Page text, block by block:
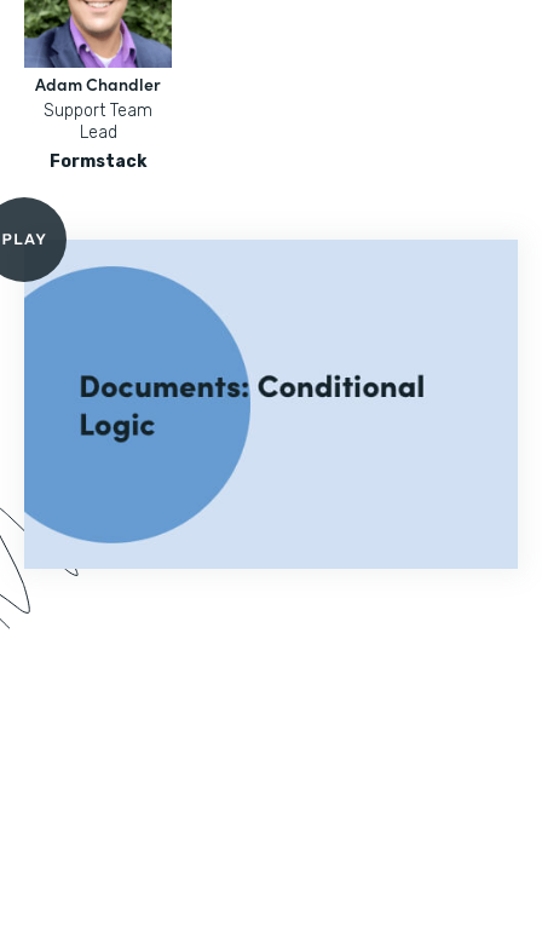
Adam Chandler
Support Team
Lead
Formstack